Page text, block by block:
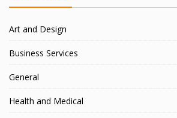
Art and Design
Business Services
General
Health and Medical